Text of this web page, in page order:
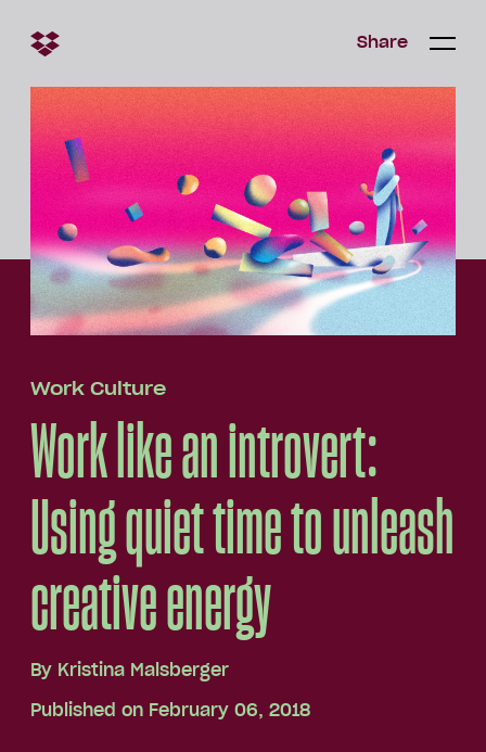
Share
Open/
Share Open/
Work Culture
Work like an introvert:
Using quiet time to unleash
creative energy
By Kristina Malsberger
Published on February 06, 2018